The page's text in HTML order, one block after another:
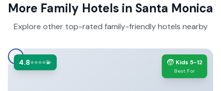
More Family Hotels in Santa Monica
Explore other top-rated family-friendly hotels nearby
4.8⭐⭐⭐⭐💫 🧒 Kids 5-12
Best For